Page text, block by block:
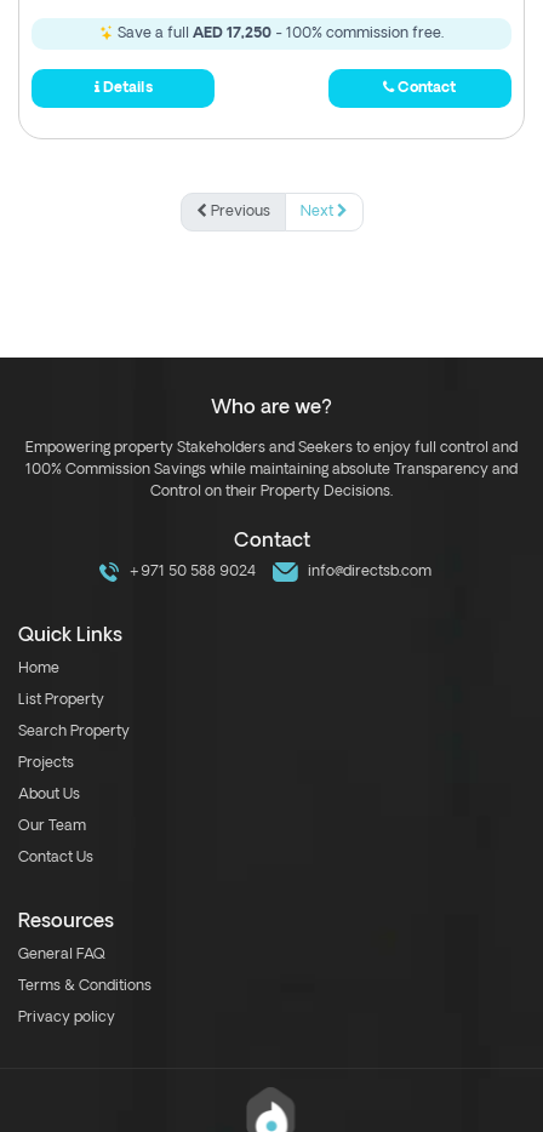
Save a full AED 17,250 - 100% commission free.
Details Contact
Previous Next
Who are we?
Empowering property Stakeholders and Seekers to enjoy full control and
100% Commission Savings while maintaining absolute Transparency and
Control on their Property Decisions.
Contact
+971 50 588 9024 info@directsb.com
Quick Links
Home
List Property
Search Property
Projects
About Us
Our Team
Contact Us
Resources
General FAQ
Terms & Conditions
Privacy policy